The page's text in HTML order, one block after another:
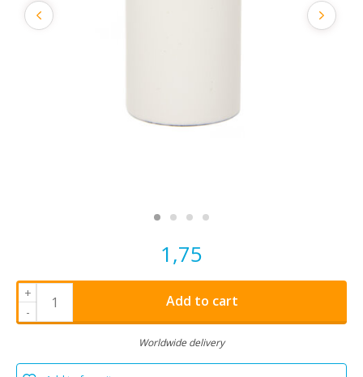
1,75
+
-
Add to cart
Worldwide delivery